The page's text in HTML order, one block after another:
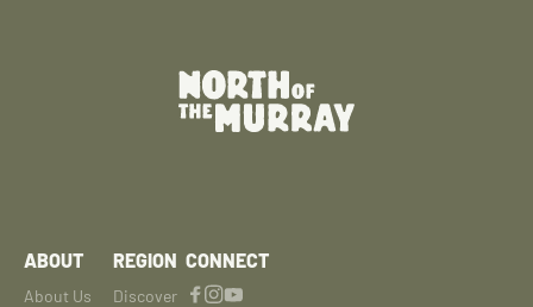
ABOUT
About Us
REGION
Discover
CONNECT